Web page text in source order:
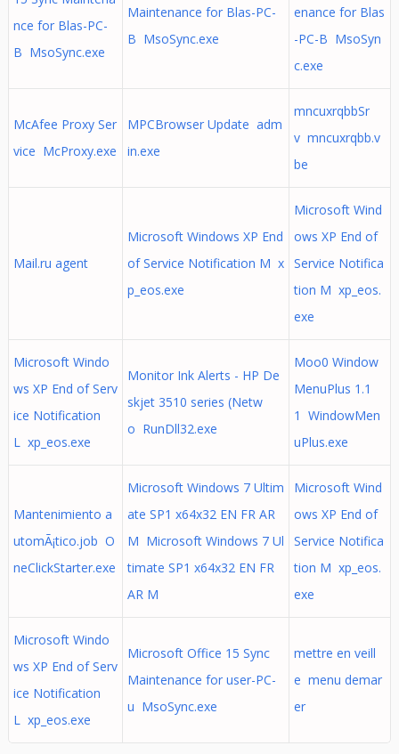
nce for Blas-PC-
B MsoSync.exe
Maintenance for Blas-PC-
B MsoSync.exe
enance for Blas
-PC-B MsoSyn
c.exe
McAfee Proxy Ser
vice McProxy.exe
MPCBrowser Update adm
in.exe
mncuxrqbbSr
v mncuxrqbb.v
be
Mail.ru agent
Microsoft Windows XP End
of Service Notification M x
p_eos.exe
Microsoft Wind
ows XP End of
Service Notifica
tion M xp_eos.
exe
Microsoft Windo
ws XP End of Serv
ice Notification
L xp_eos.exe
Monitor Ink Alerts - HP De
skjet 3510 series (Netw
o RunDll32.exe
Moo0 Window
MenuPlus 1.1
1 WindowMen
uPlus.exe
Mantenimiento a
utomÃ¡tico.job O
neClickStarter.exe
Microsoft Windows 7 Ultim
ate SP1 x64x32 EN FR AR
M Microsoft Windows 7 Ul
timate SP1 x64x32 EN FR
AR M
Microsoft Wind
ows XP End of
Service Notifica
tion M xp_eos.
exe
Microsoft Windo
ws XP End of Serv
ice Notification
L xp_eos.exe
Microsoft Office 15 Sync
Maintenance for user-PC-
u MsoSync.exe
mettre en veill
e menu demar
er